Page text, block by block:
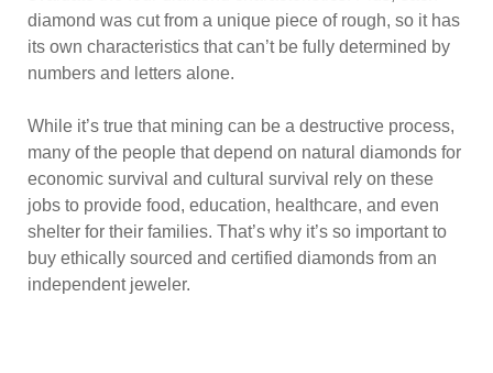
diamond was cut from a unique piece of rough, so it has
its own characteristics that can’t be fully determined by
numbers and letters alone.
While it’s true that mining can be a destructive process,
many of the people that depend on natural diamonds for
economic survival and cultural survival rely on these
jobs to provide food, education, healthcare, and even
shelter for their families. That’s why it’s so important to
buy ethically sourced and certified diamonds from an
independent jeweler.